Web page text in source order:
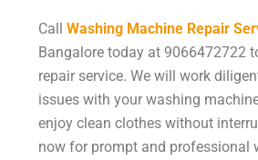
Call Washing Machine Repair
Bangalore today at 9066472722
repair service. We will work
issues with your washing
enjoy clean clothes without
now for prompt and professional